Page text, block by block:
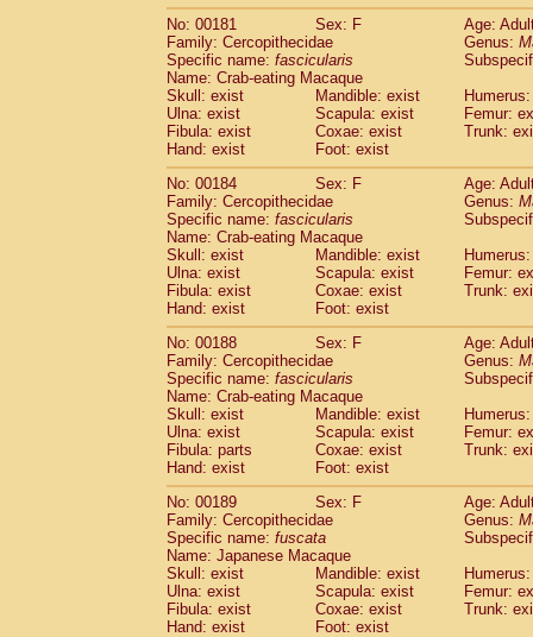
No: 00181
Sex: F
Age:
Family: Cercopithecidae
Genus:
Specific name: fascicularis
Name: Crab-eating Macaque
Skull: exist
Mandible: exist
Ulna: exist
Scapula: exist
Femur:
Fibula: exist
Coxae: exist
Trunk:
Hand: exist
Foot: exist
No: 00184
Sex: F
Age:
Family: Cercopithecidae
Genus:
Specific name: fascicularis
Name: Crab-eating Macaque
Skull: exist
Mandible: exist
Ulna: exist
Scapula: exist
Femur:
Fibula: exist
Coxae: exist
Trunk:
Hand: exist
Foot: exist
No: 00188
Sex: F
Age:
Family: Cercopithecidae
Genus:
Specific name: fascicularis
Name: Crab-eating Macaque
Skull: exist
Mandible: exist
Ulna: exist
Scapula: exist
Femur:
Fibula: parts
Coxae: exist
Trunk:
Hand: exist
Foot: exist
No: 00189
Sex: F
Age:
Family: Cercopithecidae
Genus:
Specific name: fuscata
Name: Japanese Macaque
Skull: exist
Mandible: exist
Ulna: exist
Scapula: exist
Femur:
Fibula: exist
Coxae: exist
Trunk:
Hand: exist
Foot: exist